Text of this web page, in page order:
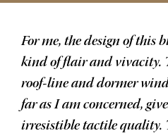
For me, the design of this
kind of flair and vivacity.
roof-line and dormer
far as I am concerned,
irresistible tactile quality.